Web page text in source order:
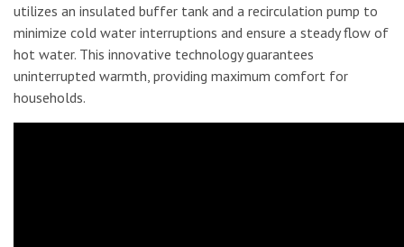
utilizes an insulated buffer tank and a recirculation pump to
minimize cold water interruptions and ensure a steady flow of
hot water. This innovative technology guarantees
uninterrupted warmth, providing maximum comfort for
households.